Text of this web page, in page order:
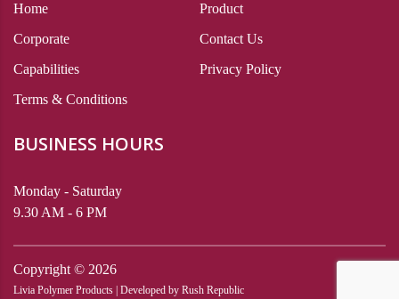
Home
Corporate
Capabilities
Terms & Conditions
Product
Contact Us
Privacy Policy
BUSINESS HOURS
Monday - Saturday
9.30 AM - 6 PM
Copyright © 2026
Livia Polymer Products | Developed by Rush Republic